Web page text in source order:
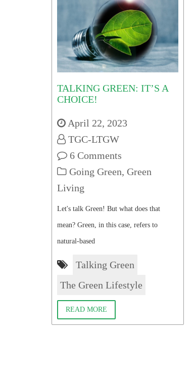
TALKING GREEN: IT’S A
CHOICE!
April 22, 2023
TGC-LTGW
6 Comments
Going Green, Green
Living
Let's talk Green! But what does that
mean? Green, in this case, refers to
natural-based
Talking Green
The Green Lifestyle
READ MORE